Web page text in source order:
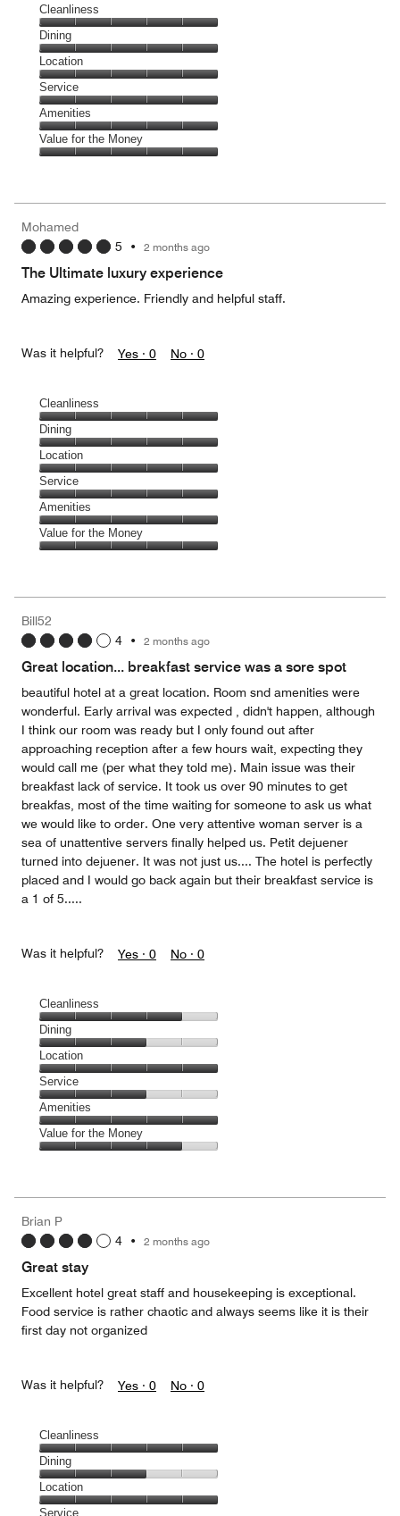
Cleanliness
Cleanliness,
5
out
of
5
Dining
Dining,
5
out
of
5
Location
Location,
5
out
of
5
Service
Service,
5
out
Amenities
Amenities,
5
5
Value for the Money
5
out
Mohamed
5 • 2 months ago
The Ultimate luxury experience
Amazing experience. Friendly and helpful staff.
Was it helpful? Yes · 0 No · 0
Cleanliness
Cleanliness,
5
out
of
5
Dining
Dining,
5
out
of
5
Location
Location,
5
out
of
5
Service
Service,
5
out
Amenities
Amenities,
5
5
Value for the Money
5
out
Bill52
4 • 2 months ago
Great location... breakfast service was a sore spot
beautiful hotel at a great location. Room snd amenities were
wonderful. Early arrival was expected , didn't happen, although
I think our room was ready but I only found out after
approaching reception after a few hours wait, expecting they
would call me (per what they told me). Main issue was their
breakfast lack of service. It took us over 90 minutes to get
breakfas, most of the time waiting for someone to ask us what
we would like to order. One very attentive woman server is a
sea of unattentive servers finally helped us. Petit dejuener
turned into dejuener. It was not just us.... The hotel is perfectly
placed and I would go back again but their breakfast service is
a 1 of 5.....
Was it helpful? Yes · 0 No · 0
Cleanliness
Cleanliness,
4
out
of
5
Dining
Dining,
3
out
of
5
Location
Location,
5
out
of
5
Service
Service,
3
out
Amenities
Amenities,
5
5
Value for the Money
4
out
Brian P
4 • 2 months ago
Great stay
Excellent hotel great staff and housekeeping is exceptional.
Food service is rather chaotic and always seems like it is their
first day not organized
Was it helpful? Yes · 0 No · 0
Cleanliness
Cleanliness,
5
out
of
Dining
Dining,
3
Location
Location,
Service